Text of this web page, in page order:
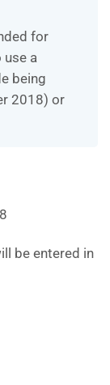
for
use a
being
2018) or
be entered in